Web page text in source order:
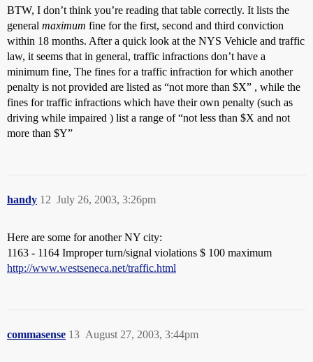
BTW, I don’t think you’re reading that table correctly. It lists the
general maximum fine for the first, second and third conviction
within 18 months. After a quick look at the NYS Vehicle and traffic
law, it seems that in general, traffic infractions don’t have a
minimum fine, The fines for a traffic infraction for which another
penalty is not provided are listed as “not more than $X” , while the
fines for traffic infractions which have their own penalty (such as
driving while impaired ) list a range of “not less than $X and not
more than $Y”
handy July 26, 2003, 3:26pm
12
Here are some for another NY city:
1163 - 1164 Improper turn/signal violations $ 100 maximum
http://www.westseneca.net/traffic.html
commasense August 27, 2003, 3:44pm
13